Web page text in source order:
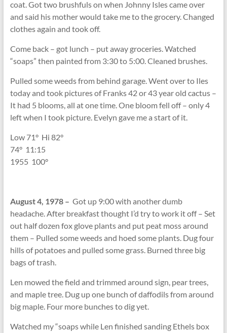
coat. Got two brushfuls on when Johnny Isles came over
and said his mother would take me to the grocery. Changed
clothes again and took off.
Come back – got lunch – put away groceries. Watched
“soaps” then painted from 3:30 to 5:00. Cleaned brushes.
Pulled some weeds from behind garage. Went over to Iles
today and took pictures of Franks 42 or 43 year old cactus –
It had 5 blooms, all at one time. One bloom fell off – only 4
left when I took picture. Evelyn gave me a start of it.
Low 71°Hi 82°
74°11:15
1955 100°
August 4, 1978 – Got up 9:00 with another dumb
headache. After breakfast thought I’d try to work it off – Set
out half dozen fox glove plants and put peat moss around
them – Pulled some weeds and hoed some plants. Dug four
hills of potatoes and pulled some grass. Burned three big
bags of trash.
Len mowed the field and trimmed around sign, pear trees,
and maple tree. Dug up one bunch of daffodils from around
big maple. Four more bunches to dig yet.
Watched my “soaps while Len finished sanding Ethels box